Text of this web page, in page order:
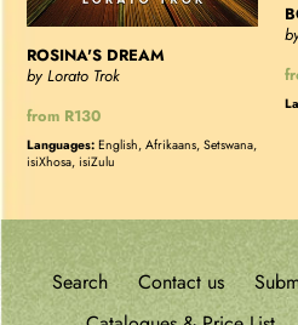
ROSINA'S DREAM
by Lorato Trok
Regular
price
from R130
Languages: English, Afrikaans, Setswana,
isiXhosa, isiZulu
Search Contact us